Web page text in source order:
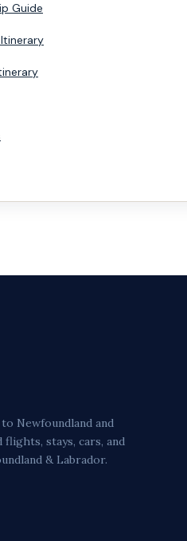
Guide
Newfoundland and
stays, cars, and
& Labrador.